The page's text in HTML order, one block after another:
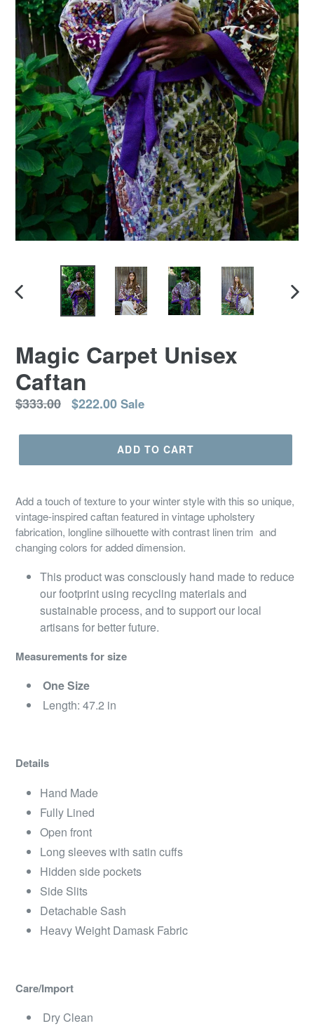
PREVIOUS
Magic Carpet Unisex
Caftan
Regular
$333.00 $222.00 Sale
ADD TO CART
Add a touch of texture to your winter style with this so unique,
vintage-inspired caftan featured in vintage upholstery
fabrication, longline silhouette with contrast linen trim and
changing colors for added dimension.
This product was consciously hand made to reduce
our footprint using recycling materials and
sustainable process, and to support our local
artisans for better future.
Measurements for size
One Size
Length: 47.2 in
Details
Hand Made
Fully Lined
Open front
Long sleeves with satin cuffs
Hidden side pockets
Side Slits
Detachable Sash
Heavy Weight Damask Fabric
Care/Import
Dry Clean